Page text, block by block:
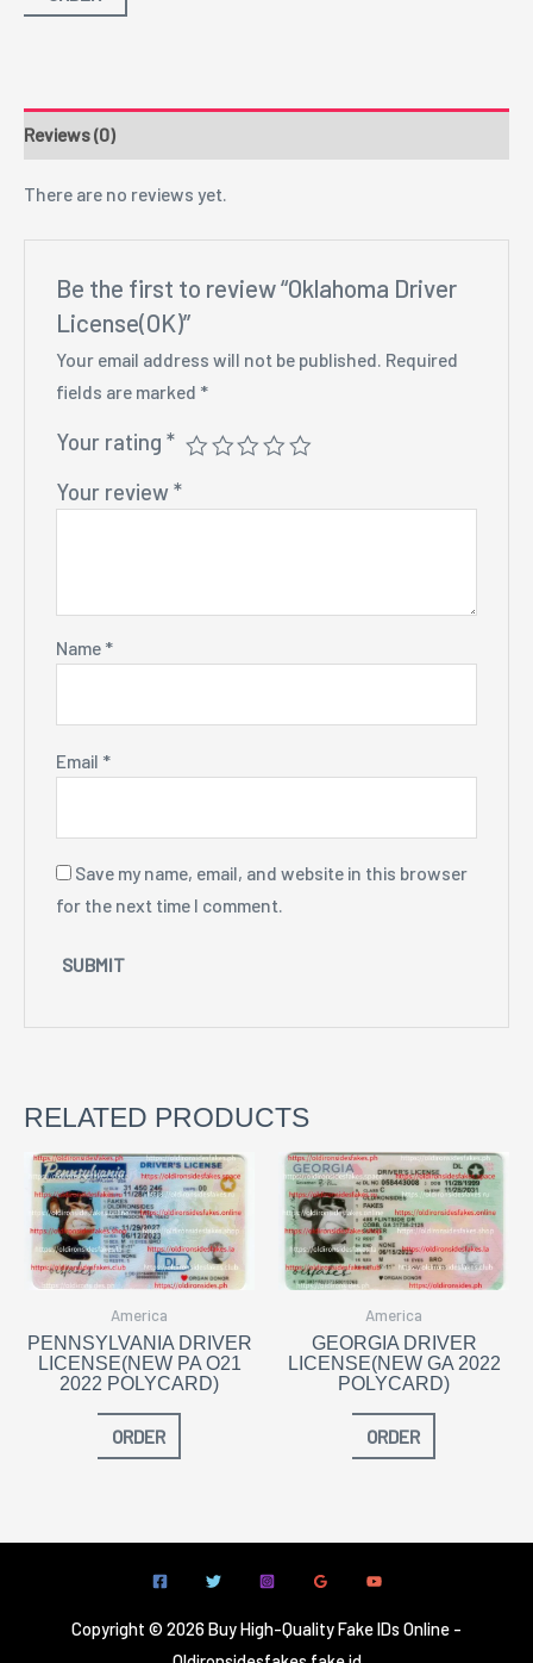
Reviews (0)
There are no reviews yet.
Be the first to review “Oklahoma Driver
License(OK)”
Your email address will not be published. Required
fields are marked *
Your rating *
Your review*
Name *
Email *
Save my name, email, and website in this browser
for the next time I comment.
RELATED PRODUCTS
America
PENNSYLVANIA DRIVER
LICENSE(NEW PA O21
2022 POLYCARD)
ORDER
America
GEORGIA DRIVER
LICENSE(NEW GA 2022
POLYCARD)
ORDER
Copyright © 2026 Buy High-Quality Fake IDs Online -